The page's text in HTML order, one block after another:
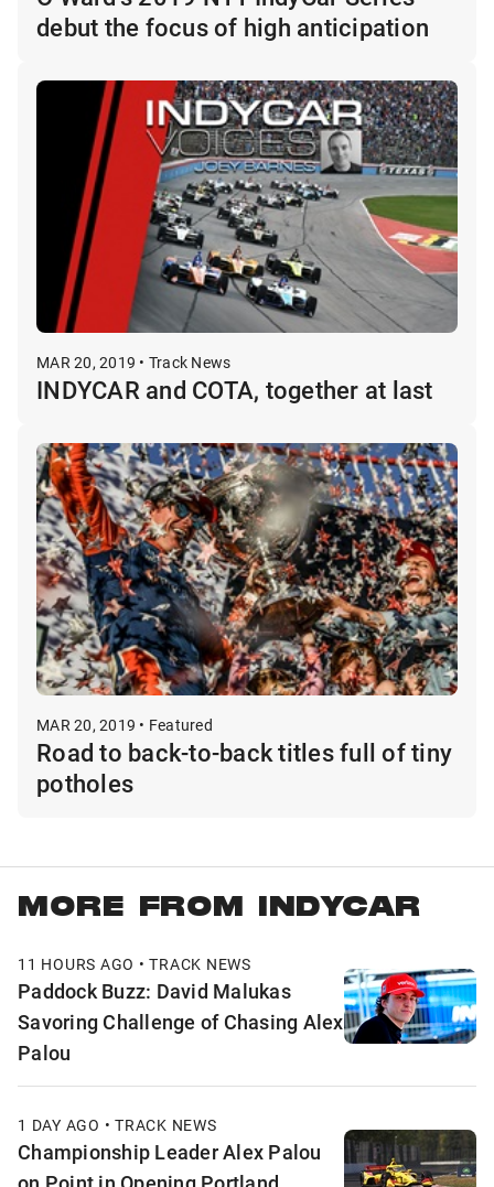
debut the focus of high anticipation
MAR 20, 2019 • Track News
INDYCAR and COTA, together at last
MAR 20, 2019 • Featured
Road to back-to-back titles full of tiny
potholes
MORE FROM INDYCAR
11 HOURS AGO • TRACK NEWS
Paddock Buzz: David Malukas
Savoring Challenge of Chasing Alex
Palou
1 DAY AGO • TRACK NEWS
Championship Leader Alex Palou